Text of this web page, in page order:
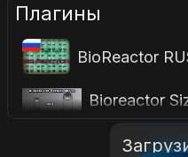
Плагины
BioReactor
Bioreactor